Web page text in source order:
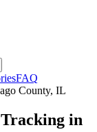
FAQ
County, IL
in